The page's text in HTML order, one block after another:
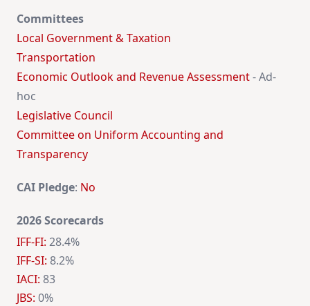
Committees
Local Government & Taxation
Transportation
Economic Outlook and Revenue Assessment- Ad-
hoc
Legislative Council
Committee on Uniform Accounting and
Transparency
CAI Pledge: No
2026 Scorecards
IFF-FI: 28.4%
IFF-SI: 8.2%
IACI: 83
JBS: 0%